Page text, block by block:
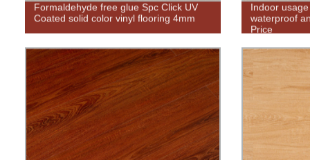
Formaldehyde free glue Spc Click UV
Coated solid color vinyl flooring 4mm
Indoor
waterproof
Price